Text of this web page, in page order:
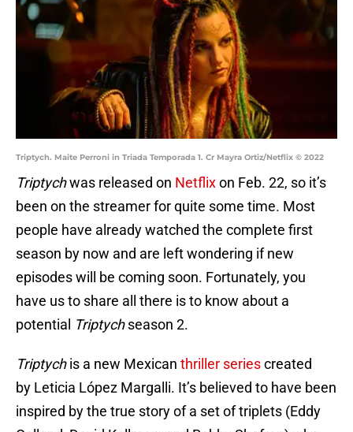
Triptych. Maite Perroni in Triada Temporada 1. Cr Mayra Ortiz/Netflix © 2022
Triptychwas released on Netflixon Feb. 22, so it’s
been on the streamer for quite some time. Most
people have already watched the complete first
season by now and are left wondering if new
episodes will be coming soon. Fortunately, you
have us to share all there is to know about a
potential Triptychseason 2.
Triptychis a new Mexican thriller seriescreated
by Leticia López Margalli. It’s believed to have been
inspired by the true story of a set of triplets (Eddy